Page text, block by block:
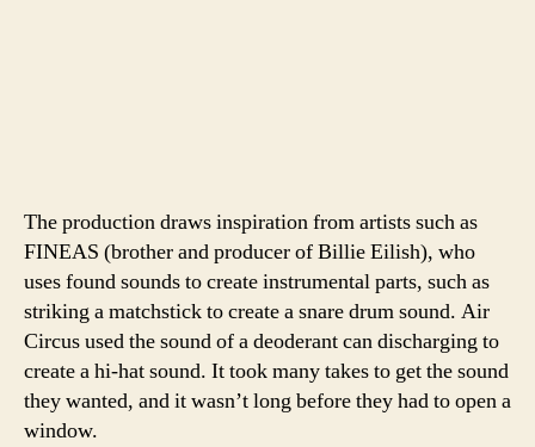
The production draws inspiration from artists such as
FINEAS (brother and producer of Billie Eilish), who
uses found sounds to create instrumental parts, such as
striking a matchstick to create a snare drum sound. Air
Circus used the sound of a deoderant can discharging to
create a hi-hat sound. It took many takes to get the sound
they wanted, and it wasn’t long before they had to open a
window.